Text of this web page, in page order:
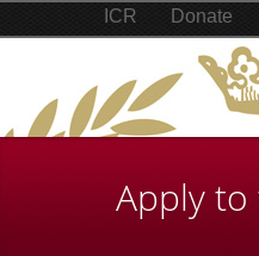
ICR Donate
Apply to